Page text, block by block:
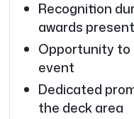
Recognition
awards
Opportunity to
event
Dedicated
the deck area